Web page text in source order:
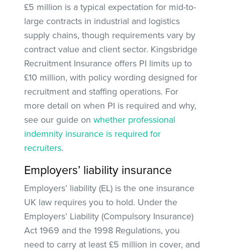
£5 million is a typical expectation for mid-to-
large contracts in industrial and logistics
supply chains, though requirements vary by
contract value and client sector. Kingsbridge
Recruitment Insurance offers PI limits up to
£10 million, with policy wording designed for
recruitment and staffing operations. For
more detail on when PI is required and why,
see our guide onwhether professional
indemnity insurance is required for
recruiters.
Employers’ liability insurance
Employers’ liability (EL) is the one insurance
UK law requires you to hold. Under the
Employers’ Liability (Compulsory Insurance)
Act 1969 and the 1998 Regulations, you
need to carry at least £5 million in cover, and